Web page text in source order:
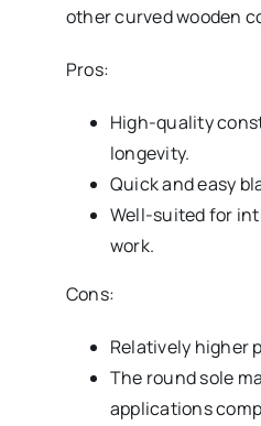
other curved wooden
Pros:
High-quality
longevity.
Quick and easy
Well-suited for
work.
Cons:
Relatively higher
The round sole
applications